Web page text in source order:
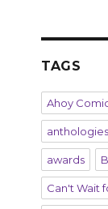
TAGS
Ahoy
anthologies
awards
Can't Wait